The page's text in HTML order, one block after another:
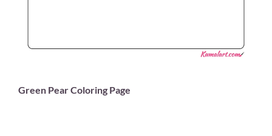
Green Pear Coloring Page